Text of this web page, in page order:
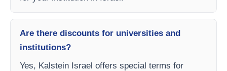
Are there discounts for universities and
institutions?
Yes, Kalstein Israel offers special terms for